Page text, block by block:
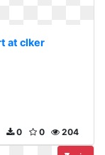
at clker
204
0
0